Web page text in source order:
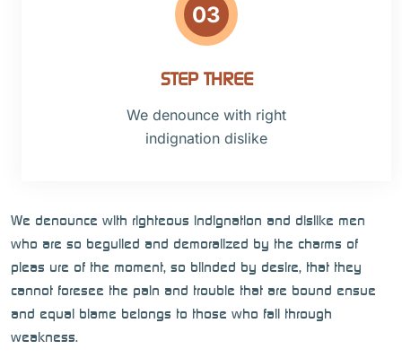
03
STEP THREE
We denounce with right
indignation dislike
We denounce with righteous indignation and dislike men
who are so beguiled and demoralized by the charms of
pleas ure of the moment, so blinded by desire, that they
cannot foresee the pain and trouble that are bound ensue
and equal blame belongs to those who fail through
weakness.